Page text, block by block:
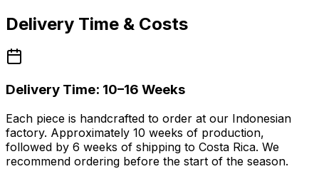
Delivery Time & Costs
Delivery Time: 10–16 Weeks
Each piece is handcrafted to order at our Indonesian
factory. Approximately 10 weeks of production,
followed by 6 weeks of shipping to Costa Rica. We
recommend ordering before the start of the season.